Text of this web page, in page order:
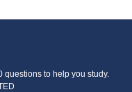
questions to help you study.